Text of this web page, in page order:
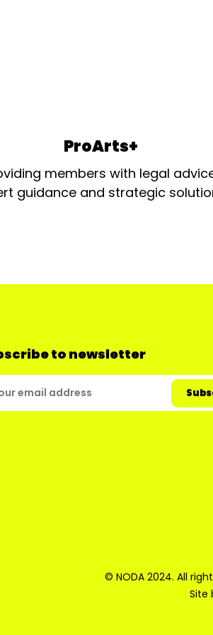
ProArts+
members with legal
guidance and strategic
to newsletter
© NODA 2024. All
Site